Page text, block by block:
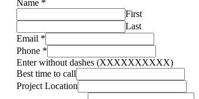
Name *
First
Last
Email *
Phone *
Enter without dashes (XXXXXXXXXX)
Best time to call
Project Location